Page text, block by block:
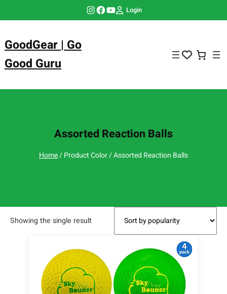
Instagram Facebook YouTube Login
GoodGear | Go
Good Guru
Assorted Reaction Balls
Home/ Product Color / Assorted Reaction Balls
Showing the single result